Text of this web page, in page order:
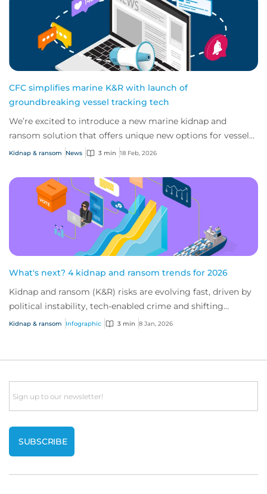
CFC simplifies marine K&R with launch of
groundbreaking vessel tracking tech
We’re excited to introduce a new marine kidnap and
ransom solution that offers unique new options for vessels
and their crews as they confront risi...
Kidnap & ransom News 3 min 18 Feb, 2026
What's next? 4 kidnap and ransom trends for 2026
Kidnap and ransom (K&R) risks are evolving fast, driven by
political instability, tech-enabled crime and shifting
industry targets. As global volat...
Kidnap & ransom Infographic 3 min 8 Jan, 2026
Email